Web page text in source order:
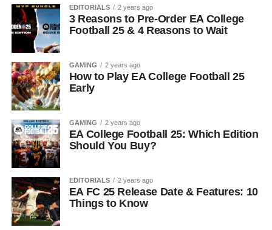
EDITORIALS 2 years ago
3 Reasons to Pre-Order EA College
Football 25 & 4 Reasons to Wait
GAMING 2 years ago
How to Play EA College Football 25
Early
GAMING 2 years ago
EA College Football 25: Which Edition
Should You Buy?
EDITORIALS 2 years ago
EA FC 25 Release Date & Features: 10
Things to Know